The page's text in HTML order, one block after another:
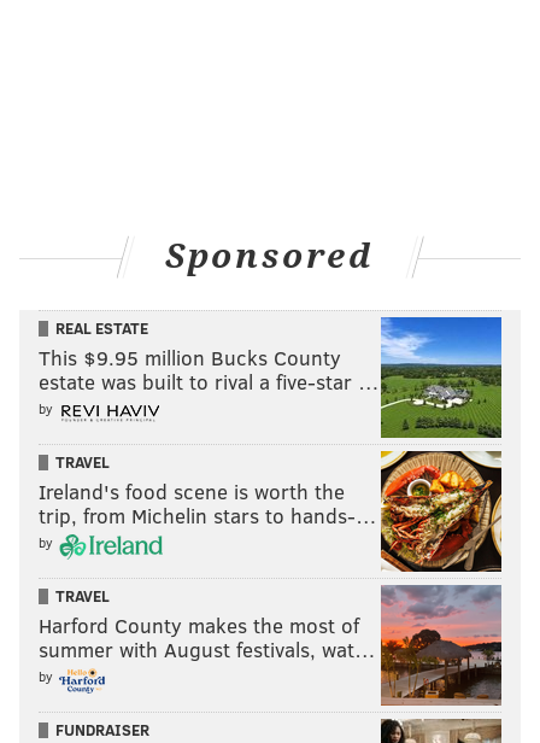
Sponsored
REAL ESTATE
This $9.95 million Bucks County
estate was built to rival a five-star …
by
TRAVEL
Ireland's food scene is worth the
trip, from Michelin stars to hands-…
by
TRAVEL
Harford County makes the most of
summer with August festivals, wat…
by
FUNDRAISER